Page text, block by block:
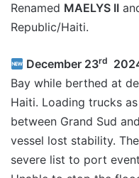
Renamed MAELYS II
Republic/Haiti.
December 23rd
Bay while berthed at
Haiti. Loading trucks
between Grand Sud
vessel lost stability.
severe list to port